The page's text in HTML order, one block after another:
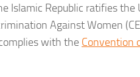
Islamic Republic ratifies the
Against Women
with the Convention